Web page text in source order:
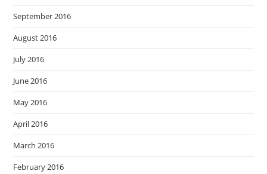
September 2016
August 2016
July 2016
June 2016
May 2016
April 2016
March 2016
February 2016